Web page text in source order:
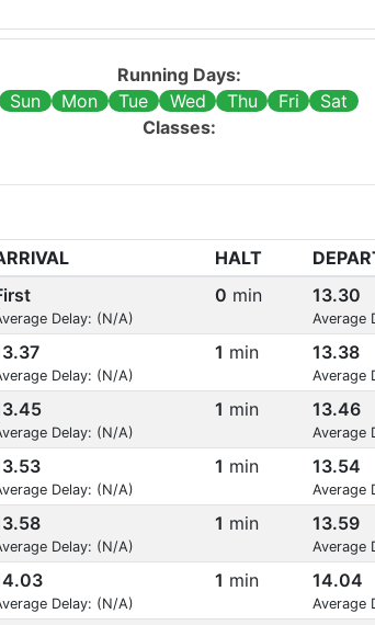
Running Days:
Sun
Mon Tue Wed Thu Fri
Sat
Classes:
HALT
Delay: (N/A)
0 min 13.30
Average
Delay: (N/A)
1 min 13.38
Average
Delay: (N/A)
1 min 13.46
Average
Delay: (N/A)
1 min 13.54
Average
Delay: (N/A)
1 min 13.59
Average
Delay: (N/A)
1 min 14.04
Average